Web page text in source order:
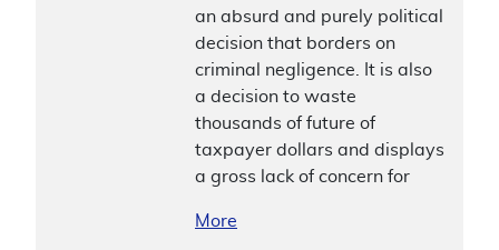
an absurd and purely political
decision that borders on
criminal negligence. It is also
a decision to waste
thousands of future of
taxpayer dollars and displays
a gross lack of concern for
More